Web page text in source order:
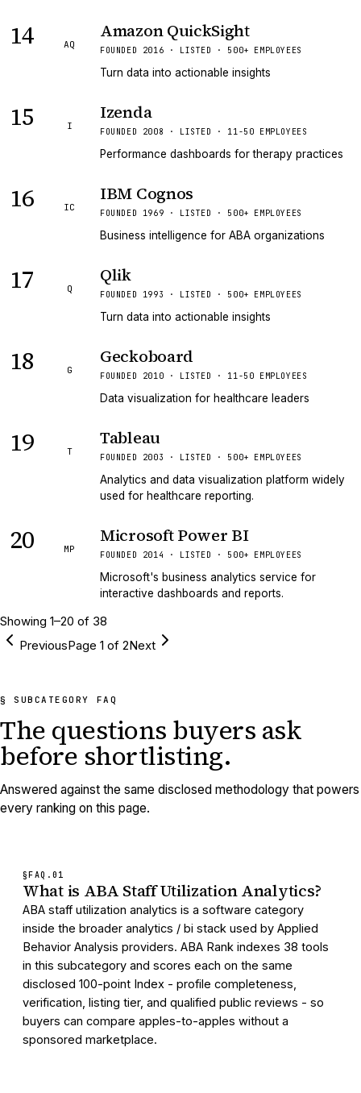
14 AQ
Amazon QuickSight
FOUNDED 2016 · LISTED · 500+ EMPLOYEES
Turn data into actionable insights
15 I
Izenda
FOUNDED 2008 · LISTED · 11-50 EMPLOYEES
Performance dashboards for therapy practices
16 IC
IBM Cognos
FOUNDED 1969 · LISTED · 500+ EMPLOYEES
Business intelligence for ABA organizations
17 Q
Qlik
FOUNDED 1993 · LISTED · 500+ EMPLOYEES
Turn data into actionable insights
18 G
Geckoboard
FOUNDED 2010 · LISTED · 11-50 EMPLOYEES
Data visualization for healthcare leaders
19 T
Tableau
FOUNDED 2003 · LISTED · 500+ EMPLOYEES
Analytics and data visualization platform widely
used for healthcare reporting.
20 MP
Microsoft Power BI
FOUNDED 2014 · LISTED · 500+ EMPLOYEES
Microsoft's business analytics service for
interactive dashboards and reports.
Showing 1–20 of 38
PreviousPage 1 of 2Next
§ SUBCATEGORY FAQ
The questions buyers ask
before shortlisting.
Answered against the same disclosed methodology that powers
every ranking on this page.
§FAQ. 01
What is ABA Staff Utilization Analytics?
ABA staff utilization analytics is a software category
inside the broader analytics / bi stack used by Applied
Behavior Analysis providers. ABA Rank indexes 38 tools
in this subcategory and scores each on the same
disclosed 100-point Index - profile completeness,
verification, listing tier, and qualified public reviews - so
buyers can compare apples-to-apples without a
sponsored marketplace.